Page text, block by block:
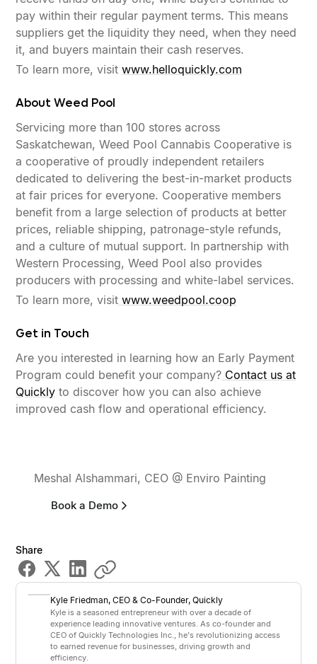
pay within their regular payment terms. This means
suppliers get the liquidity they need, when they need
it, and buyers maintain their cash reserves.
To learn more, visitwww.helloquickly.com
About Weed Pool
Servicing more than 100 stores across
Saskatchewan, Weed Pool Cannabis Cooperative is
a cooperative of proudly independent retailers
dedicated to delivering the best-in-market products
at fair prices for everyone. Cooperative members
benefit from a large selection of products at better
prices, reliable shipping, patronage-style refunds,
and a culture of mutual support. In partnership with
Western Processing, Weed Pool also provides
producers with processing and white-label services.
To learn more, visit www.weedpool.coop
Get in Touch
Are you interested in learning how an Early Payment
Program could benefit your company? Contact us at
Quickly to discover how you can also achieve
improved cash flow and operational efficiency.
Meshal Alshammari, CEO @ Enviro Painting
Book a Demo
Share
Kyle Friedman,CEO & Co-Founder, Quickly
Kyle is a seasoned entrepreneur with over a decade of
experience leading innovative ventures. As co-founder and
CEO of Quickly Technologies Inc., he's revolutionizing access
to earned revenue for businesses, driving growth and
efficiency.